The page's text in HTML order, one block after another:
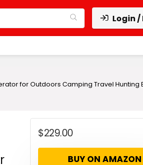
Login
for Outdoors Camping Travel Hunting
$229.00
BUY ON AMAZON